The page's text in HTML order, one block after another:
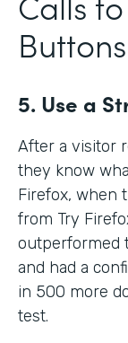
Buttons
5. Use a
After a visitor
they know
Firefox, when
from Try
outperformed
and had a
in 500 more
test.